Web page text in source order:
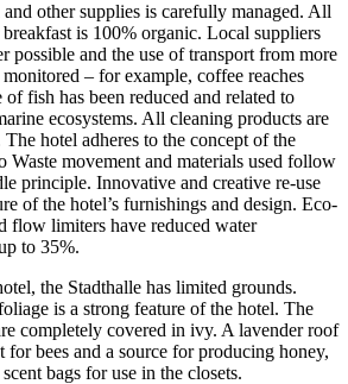
other supplies is carefully managed. All
is 100% organic. Local suppliers
possible and the use of transport from more
– for example, coffee reaches
fish has been reduced and related to
ecosystems. All cleaning products are
hotel adheres to the concept of the
Waste movement and materials used follow
principle. Innovative and creative re-use
of the hotel’s furnishings and design. Eco-
flow limiters have reduced water
to 35%.
the Stadthalle has limited grounds.
is a strong feature of the hotel. The
completely covered in ivy. A lavender roof
for bees and a source for producing honey,
bags for use in the closets.